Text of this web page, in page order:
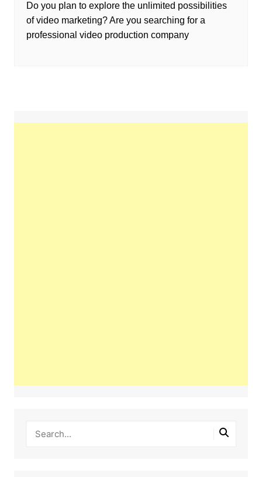
Do you plan to explore the unlimited possibilities
of video marketing? Are you searching for a
professional video production company